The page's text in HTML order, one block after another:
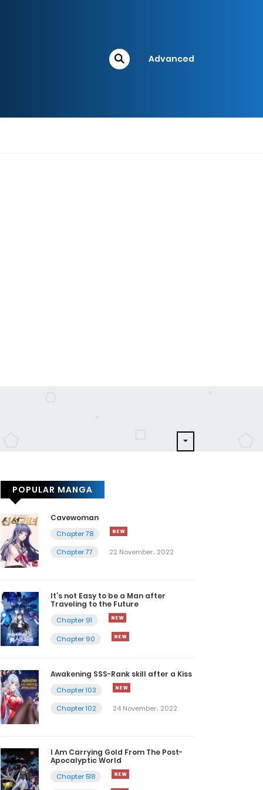
Advanced
POPULAR MANGA
Cavewoman
Chapter 78
Chapter 77
22 November، 2022
It’s not Easy to be a Man after
Traveling to the Future
Chapter 91
Chapter 90
Awakening SSS-Rank skill after a Kiss
Chapter 103
Chapter 102
24 November، 2022
I Am Carrying Gold From The Post-
Apocalyptic World
Chapter 518